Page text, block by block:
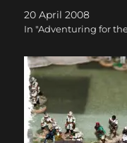
20 April 2008
In "Adventuring for